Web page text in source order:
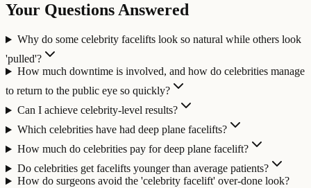
Your Questions Answered
Why do some celebrity facelifts look so natural while others look
'pulled'?
How much downtime is involved, and how do celebrities manage
to return to the public eye so quickly?
Can I achieve celebrity-level results?
Which celebrities have had deep plane facelifts?
How much do celebrities pay for deep plane facelift?
Do celebrities get facelifts younger than average patients?
How do surgeons avoid the 'celebrity facelift' over-done look?